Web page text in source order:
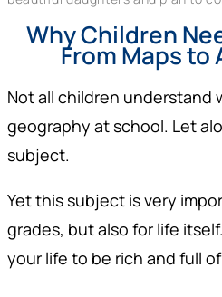
Why Children
From Maps
Not all children understand
geography at school. Let
subject.
Yet this subject is very
grades, but also for life
your life to be rich and full